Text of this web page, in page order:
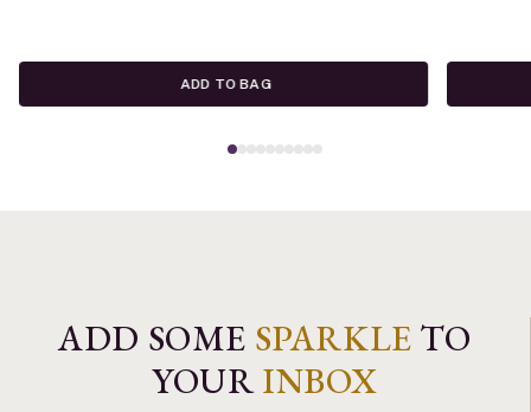
ADD TO BAG
ADD SOME SPARKLE TO
YOURINBOX